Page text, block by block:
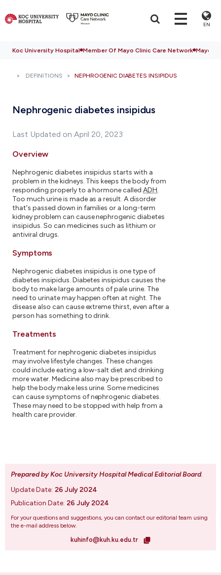
EN
Koc University Hospital Member Of Mayo Clinic Care Network Mayo
DEFINITIONS NEPHROGENIC DIABETES INSIPIDUS
Nephrogenic diabetes insipidus
Last Updated on April 20, 2023
Overview
Nephrogenic diabetes insipidus starts with a
problem in the kidneys. This keeps the body from
responding properly to a hormone calledADH.
Too much urine is made as a result. A disorder
that's passed down in families or a long-term
kidney problem can cause nephrogenic diabetes
insipidus. So can medicines such as lithium or
antiviral drugs.
Symptoms
Nephrogenic diabetes insipidus is one type of
diabetes insipidus. Diabetes insipidus causes the
body to make large amounts of pale urine. The
need to urinate may happen often at night. The
disease also can cause extreme thirst, even after a
person has something to drink.
Treatments
Treatment for nephrogenic diabetes insipidus
may involve lifestyle changes. These changes
could include eating a low-salt diet and drinking
more water. Medicine also may be prescribed to
help the body make less urine. Some medicines
can cause symptoms of nephrogenic diabetes.
These may need to be stopped with help from a
health care provider.
Prepared by Koc University Hospital Medical Editorial Board.
Update Date: 26 July 2024
Publication Date: 26 July 2024
For your questions and suggestions, you can contact our editorial team using
the e-mail address below.
kuhinfo@kuh.ku.edu.tr